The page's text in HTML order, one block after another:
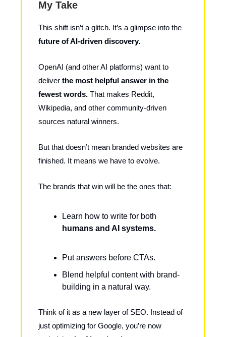
My Take
This shift isn’t a glitch. It’s a glimpse into the
future of AI-driven discovery.
OpenAI (and other AI platforms) want to
deliver the most helpful answer in the
fewest words. That makes Reddit,
Wikipedia, and other community-driven
sources natural winners.
But that doesn’t mean branded websites are
finished. It means we have to evolve.
The brands that win will be the ones that:
Learn how to write for both
humans and AI systems.
Put answers before CTAs.
Blend helpful content with brand-
building in a natural way.
Think of it as a new layer of SEO. Instead of
just optimizing for Google, you’re now